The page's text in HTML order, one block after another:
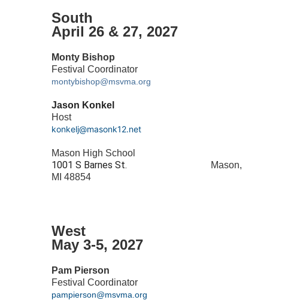
South
April 26 & 27, 2027
Monty Bishop
Festival Coordinator
montybishop@msvma.org
Jason Konkel
Host
konkelj@masonk12.net
Mason High School
1001 S Barnes St.
Mason,
MI 48854
West
May 3-5, 2027
Pam Pierson
Festival Coordinator
pampierson@msvma.org